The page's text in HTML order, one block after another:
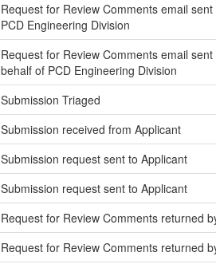
Request for Review Comments email
PCD Engineering Division
Request for Review Comments email
behalf of PCD Engineering Division
Submission Triaged
Submission received from Applicant
Submission request sent to Applicant
Submission request sent to Applicant
Request for Review Comments returned
Request for Review Comments returned